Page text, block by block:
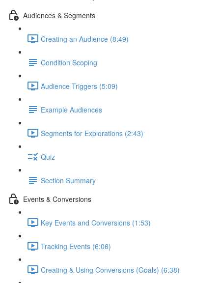
Audiences & Segments
Creating an Audience (8:49)
Condition Scoping
Audience Triggers (5:09)
Example Audiences
Segments for Explorations (2:43)
Quiz
Section Summary
Events & Conversions
Key Events and Conversions (1:53)
Tracking Events (6:06)
Creating & Using Conversions (Goals) (6:38)